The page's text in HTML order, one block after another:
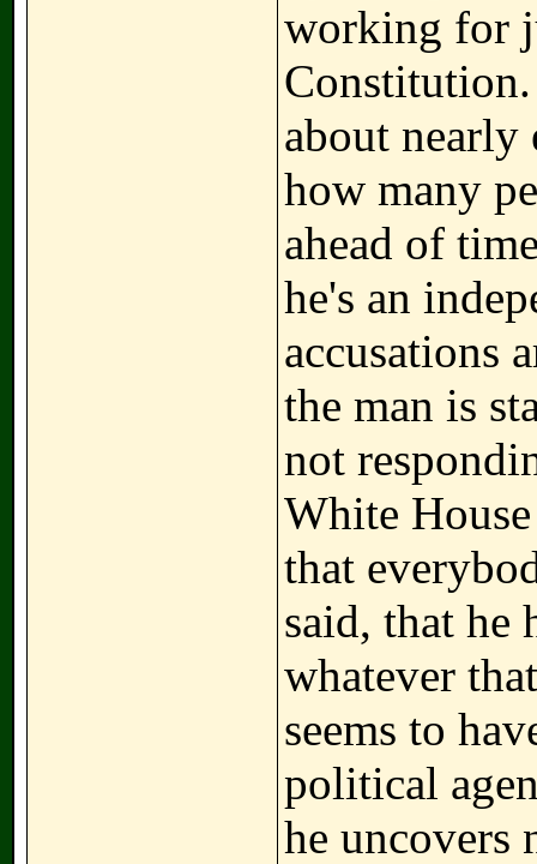
working for
about nearly
how many
ahead of
he's an
accusations
the man is
not
White
that
said, that he
whatever
seems to
political
he uncovers